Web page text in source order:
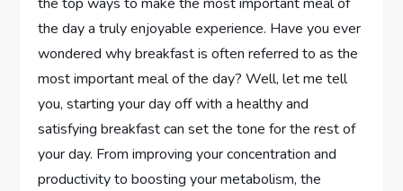
the day a truly enjoyable experience. Have you ever
wondered why breakfast is often referred to as the
most important meal of the day? Well, let me tell
you, starting your day off with a healthy and
satisfying breakfast can set the tone for the rest of
your day. From improving your concentration and
productivity to boosting your metabolism, the